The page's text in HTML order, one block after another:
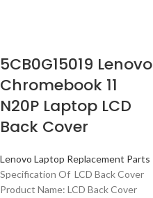
5CB0G15019 Lenovo
Chromebook 11
N20P Laptop LCD
Back Cover
Lenovo Laptop Replacement Parts
Specification Of LCD Back Cover
Product Name: LCD Back Cover